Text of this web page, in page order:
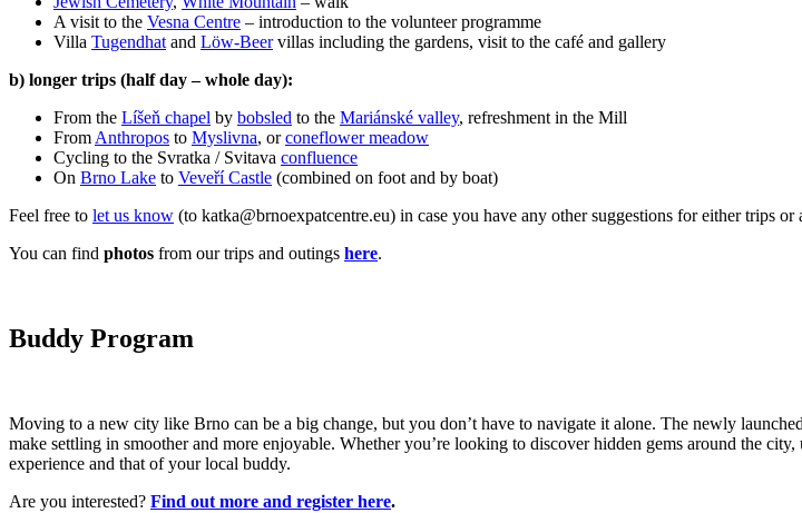
A visit to the Vesna Centre – introduction to the volunteer programme
Villa Tugendhat and Löw-Beervillas including the gardens, visit to the café and gallery
b) longer trips (half day – whole day):
From the Líšeň chapel by bobsled to the Mariánské valley, refreshment in the Mill
From Anthropos to Myslivna, orconeflower meadow
Cycling to the Svratka / Svitava confluence
On Brno Lake to Veveří Castle (combined on foot and by boat)
Feel free to let us know (to katka@brnoexpatcentre.eu) in case you have any other suggestions for either trips or
You can find photos from our trips and outings here.
Buddy Program
Moving to a new city like Brno can be a big change, but you don’t have to navigate it alone. The newly launched
make settling in smoother and more enjoyable. Whether you’re looking to discover hidden gems around the
experience and that of your local buddy.
Are you interested? Find out more and register here.